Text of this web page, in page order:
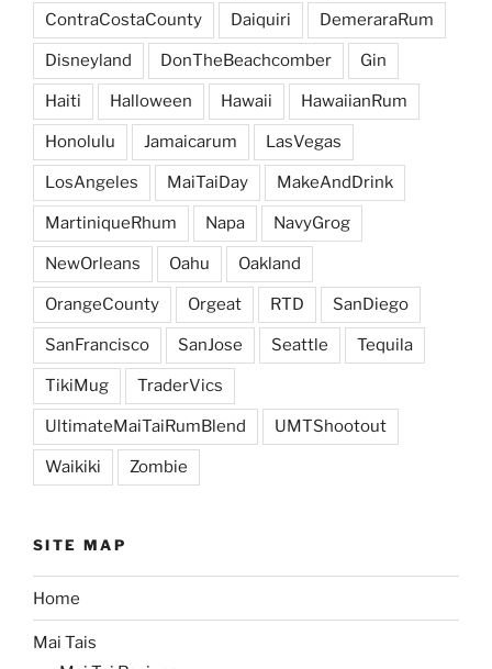
ContraCostaCounty Daiquiri DemeraraRum
Disneyland DonTheBeachcomber Gin
Haiti Halloween Hawaii HawaiianRum
Honolulu Jamaicarum LasVegas
LosAngeles MaiTaiDay MakeAndDrink
MartiniqueRhum Napa NavyGrog
NewOrleans Oahu Oakland
OrangeCounty Orgeat RTD SanDiego
SanFrancisco SanJose Seattle Tequila
TikiMug TraderVics
UltimateMaiTaiRumBlend UMTShootout
Waikiki Zombie
SITE MAP
Home
Mai Tais